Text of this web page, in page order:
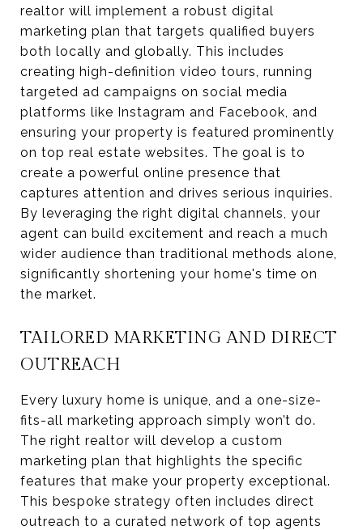
realtor will implement a robust digital
marketing plan that targets qualified buyers
both locally and globally. This includes
creating high-definition video tours, running
targeted ad campaigns on social media
platforms like Instagram and Facebook, and
ensuring your property is featured prominently
on top real estate websites. The goal is to
create a powerful online presence that
captures attention and drives serious inquiries.
By leveraging the right digital channels, your
agent can build excitement and reach a much
wider audience than traditional methods alone,
significantly shortening your home's time on
the market.
TAILORED MARKETING AND DIRECT
OUTREACH
Every luxury home is unique, and a one-size-
fits-all marketing approach simply won’t do.
The right realtor will develop a custom
marketing plan that highlights the specific
features that make your property exceptional.
This bespoke strategy often includes direct
outreach to a curated network of top agents